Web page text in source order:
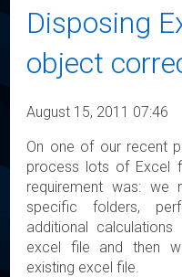
Disposing
object
August 15, 2011 07:46
On one of our recent
process lots of Excel
requirement was:
specific folders,
additional
excel file and then
existing excel file.